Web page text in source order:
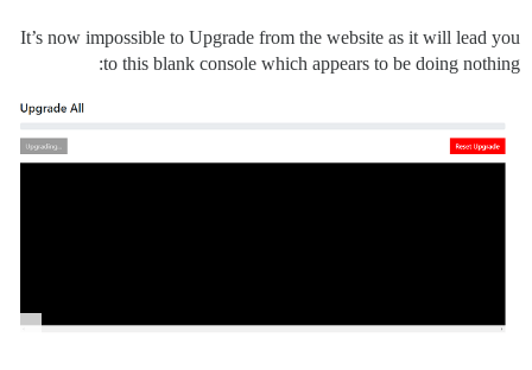
It’s now impossible to Upgrade from the website as it will lead you
to this blank console which appears to be doing nothing: